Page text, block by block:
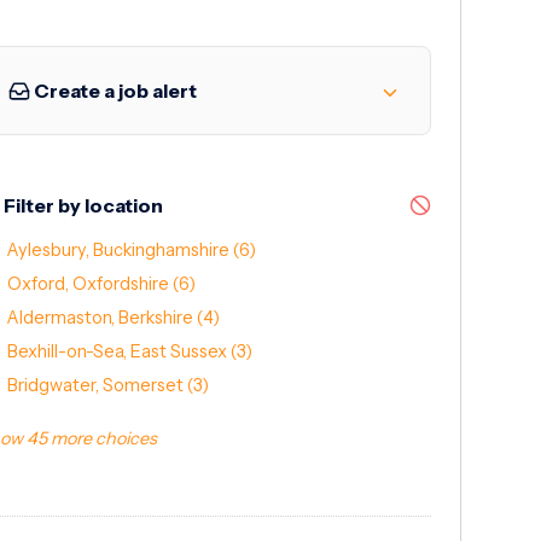
Create a job alert
Filter by location
Aylesbury, Buckinghamshire (6)
Oxford, Oxfordshire (6)
Aldermaston, Berkshire (4)
Bexhill-on-Sea, East Sussex(3)
Bridgwater, Somerset(3)
45 more choices